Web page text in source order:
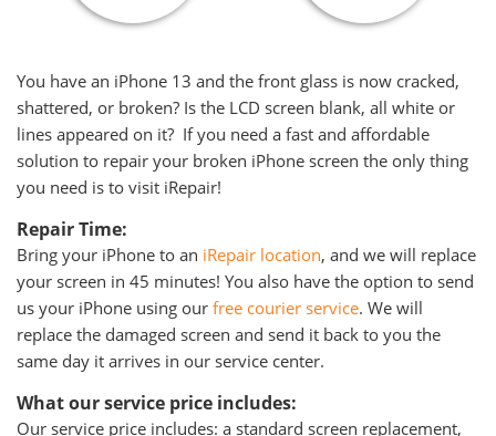
You have an iPhone 13 and the front glass is now cracked,
shattered, or broken? Is the LCD screen blank, all white or
lines appeared on it? If you need a fast and affordable
solution to repair your broken iPhone screen the only thing
you need is to visit iRepair!
Repair Time:
Bring your iPhone to an iRepair location, and we will replace
your screen in 45 minutes! You also have the option to send
us your iPhone using our free courier service. We will
replace the damaged screen and send it back to you the
same day it arrives in our service center.
What our service price includes:
Our service price includes: a standard screen replacement,